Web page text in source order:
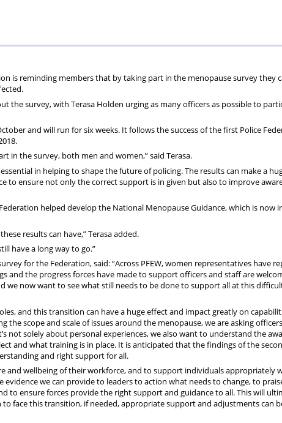
is reminding members that by taking part in the menopause survey they
the survey, with Terasa Holden urging as many officers as possible to
and will run for six weeks. It follows the success of the first Police
in the survey, both men and women,” said Terasa.
in helping to shape the future of policing. The results can make a
to ensure not only the correct support is in given but also to improve
helped develop the National Menopause Guidance, which is now
results can have,” Terasa added.
have a long way to go.”
for the Federation, said: “Across PFEW, women representatives have
and the progress forces have made to support officers and staff are
we now want to see what still needs to be done to support all at this
and this transition can have a huge effect and impact greatly on
the scope and scale of issues around the menopause, we are asking
not solely about personal experiences, we also want to understand the
and what training is in place. It is anticipated that the findings of the
and right support for all.
and wellbeing of their workforce, and to support individuals appropriately
evidence we can provide to leaders to action what needs to change, to
to ensure forces provide the right support and guidance to all. This will
face this transition, if needed, appropriate support and adjustments can